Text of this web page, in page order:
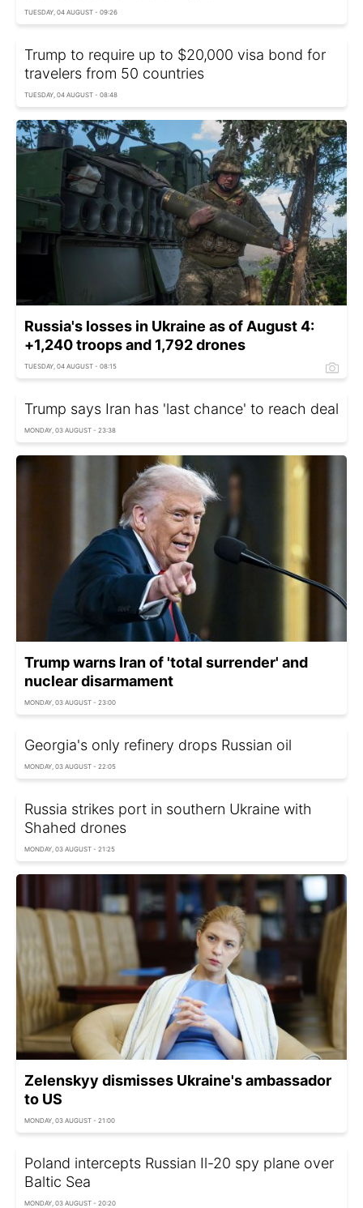
TUESDAY, 04 AUGUST - 09:26
Trump to require up to $20,000 visa bond for
travelers from 50 countries
TUESDAY, 04 AUGUST - 08:48
Russia's losses in Ukraine as of August 4:
+1,240 troops and 1,792 drones
TUESDAY, 04 AUGUST - 08:15
Trump says Iran has 'last chance' to reach deal
MONDAY, 03 AUGUST - 23:38
Trump warns Iran of 'total surrender' and
nuclear disarmament
MONDAY, 03 AUGUST - 23:00
Georgia's only refinery drops Russian oil
MONDAY, 03 AUGUST - 22:05
Russia strikes port in southern Ukraine with
Shahed drones
MONDAY, 03 AUGUST - 21:25
Zelenskyy dismisses Ukraine's ambassador
to US
MONDAY, 03 AUGUST - 21:00
Poland intercepts Russian Il-20 spy plane over
Baltic Sea
MONDAY, 03 AUGUST - 20:20